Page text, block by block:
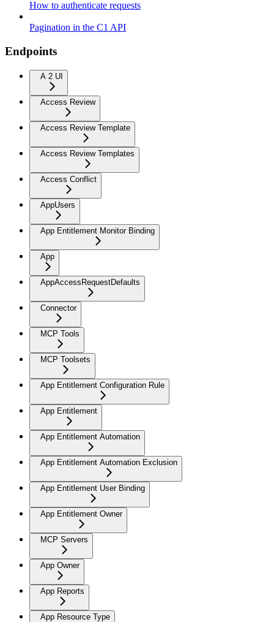
How to authenticate requests
Pagination in the C1 API
Endpoints
A 2 UI
Access Review
Access Review Template
Access Review Templates
Access Conflict
AppUsers
App Entitlement Monitor Binding
App
AppAccessRequestDefaults
Connector
MCP Tools
MCP Toolsets
App Entitlement Configuration Rule
App Entitlement
App Entitlement Automation
App Entitlement Automation Exclusion
App Entitlement User Binding
App Entitlement Owner
MCP Servers
App Owner
App Reports
App Resource Type